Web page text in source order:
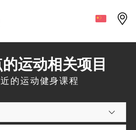
运动相关项目
的运动健身课程